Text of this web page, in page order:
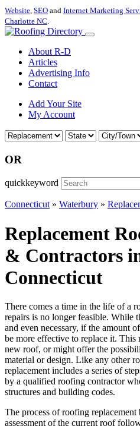
Website, SEO and Internet Marketing
Charlotte NC.
About R-D
Articles
Advertising Info
Contact
Add Your Site
My Account
OR
quickkeyword
Connecticut» Waterbury »
Replacement
& Contractors
Connecticut
There comes a time in the life of a
repairs is no longer feasible. While
and even necessary, if the amount
be more effective to replace it. This
new roof, or might offer the
material or design. Like any other
replacement includes a series of
by a qualified roofing contractor
structures and building codes.
The process of roofing
assessment of the current roof